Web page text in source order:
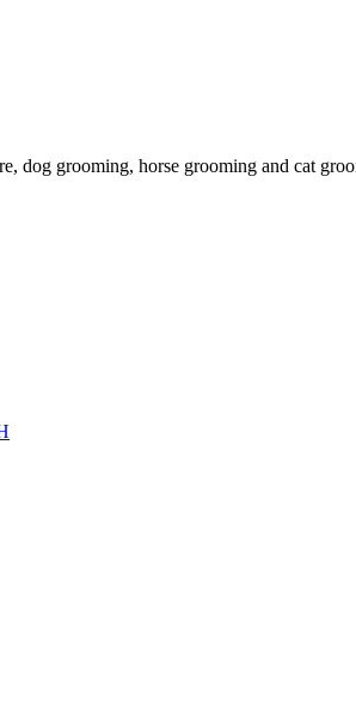
dog grooming, horse grooming and cat